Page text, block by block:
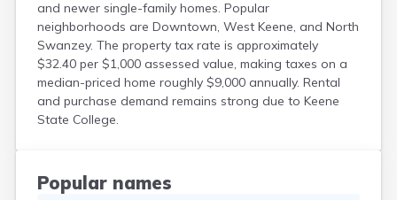
and newer single-family homes. Popular
neighborhoods are Downtown, West Keene, and North
Swanzey. The property tax rate is approximately
$32.40 per $1,000 assessed value, making taxes on a
median-priced home roughly $9,000 annually. Rental
and purchase demand remains strong due to Keene
State College.
Popular names
North Haverhill
North Walpole
North Woodstock
Peterborough
Pittsfield
Plainfield